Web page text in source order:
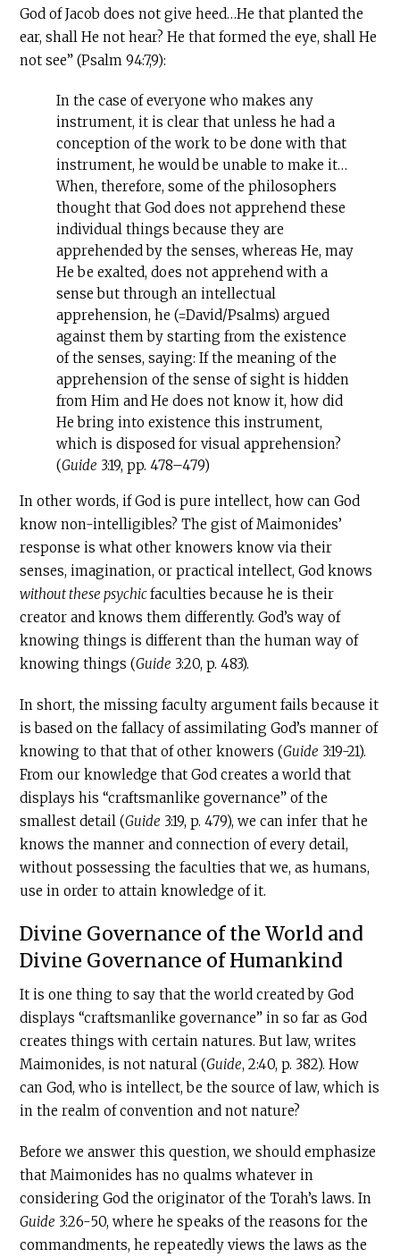
God of Jacob does not give heed…He that planted the
ear, shall He not hear? He that formed the eye, shall He
not see” (Psalm 94:7,9):
In the case of everyone who makes any
instrument, it is clear that unless he had a
conception of the work to be done with that
instrument, he would be unable to make it…
When, therefore, some of the philosophers
thought that God does not apprehend these
individual things because they are
apprehended by the senses, whereas He, may
He be exalted, does not apprehend with a
sense but through an intellectual
apprehension, he (=David/Psalms) argued
against them by starting from the existence
of the senses, saying: If the meaning of the
apprehension of the sense of sight is hidden
from Him and He does not know it, how did
He bring into existence this instrument,
which is disposed for visual apprehension?
(Guide 3:19, pp. 478–479)
In other words, if God is pure intellect, how can God
know non-intelligibles? The gist of Maimonides’
response is what other knowers know via their
senses, imagination, or practical intellect, God knows
without these psychicfaculties because he is their
creator and knows them differently. God’s way of
knowing things is different than the human way of
knowing things (Guide 3:20, p. 483).
In short, the missing faculty argument fails because it
is based on the fallacy of assimilating God’s manner of
knowing to that that of other knowers (Guide 3:19-21).
From our knowledge that God creates a world that
displays his “craftsmanlike governance” of the
smallest detail (Guide 3:19, p. 479), we can infer that he
knows the manner and connection of every detail,
without possessing the faculties that we, as humans,
use in order to attain knowledge of it.
Divine Governance of the World and
Divine Governance of Humankind
It is one thing to say that the world created by God
displays “craftsmanlike governance” in so far as God
creates things with certain natures. But law, writes
Maimonides, is not natural (Guide, 2:40, p. 382). How
can God, who is intellect, be the source of law, which is
in the realm of convention and not nature?
Before we answer this question, we should emphasize
that Maimonides has no qualms whatever in
considering God the originator of the Torah’s laws. In
Guide 3:26-50, where he speaks of the reasons for the
commandments, he repeatedly views the laws as the